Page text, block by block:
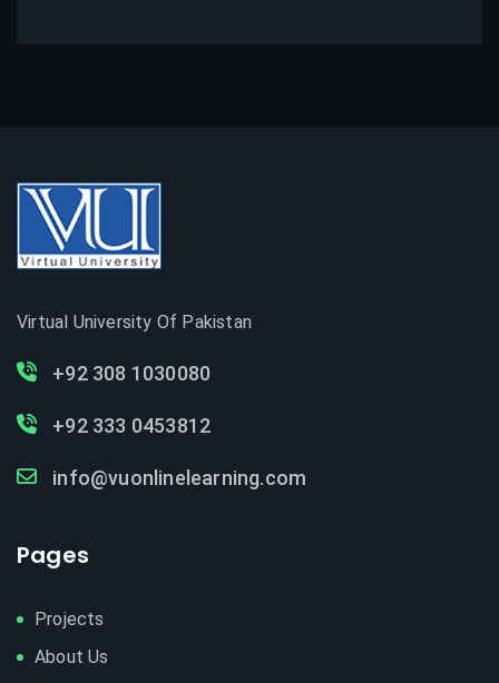
Virtual University Of Pakistan
+92 308 1030080
+92 333 0453812
info@vuonlinelearning.com
Pages
Projects
About Us